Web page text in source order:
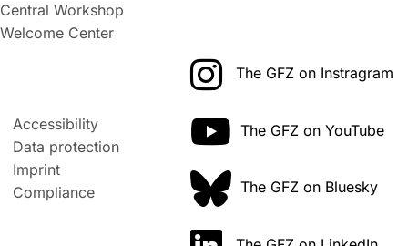
Central Workshop
Welcome Center
Accessibility
Data protection
Imprint
Compliance
The GFZ on Instragram
The GFZ on YouTube
The GFZ on Bluesky